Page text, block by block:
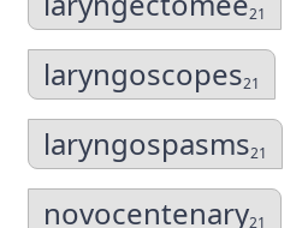
21
laryngoscopes21
laryngospasms21
novocentenary21